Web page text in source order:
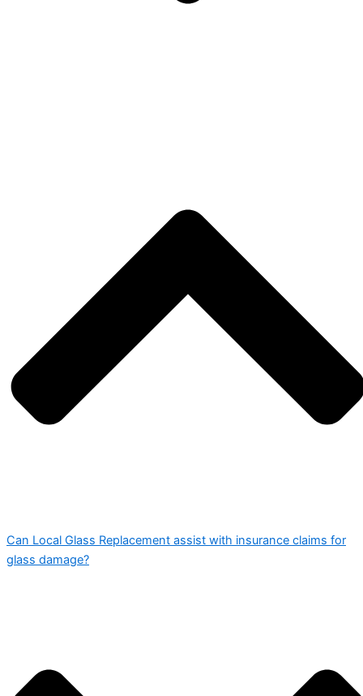
Can Local Glass Replacement assist with insurance claims for
glass damage?